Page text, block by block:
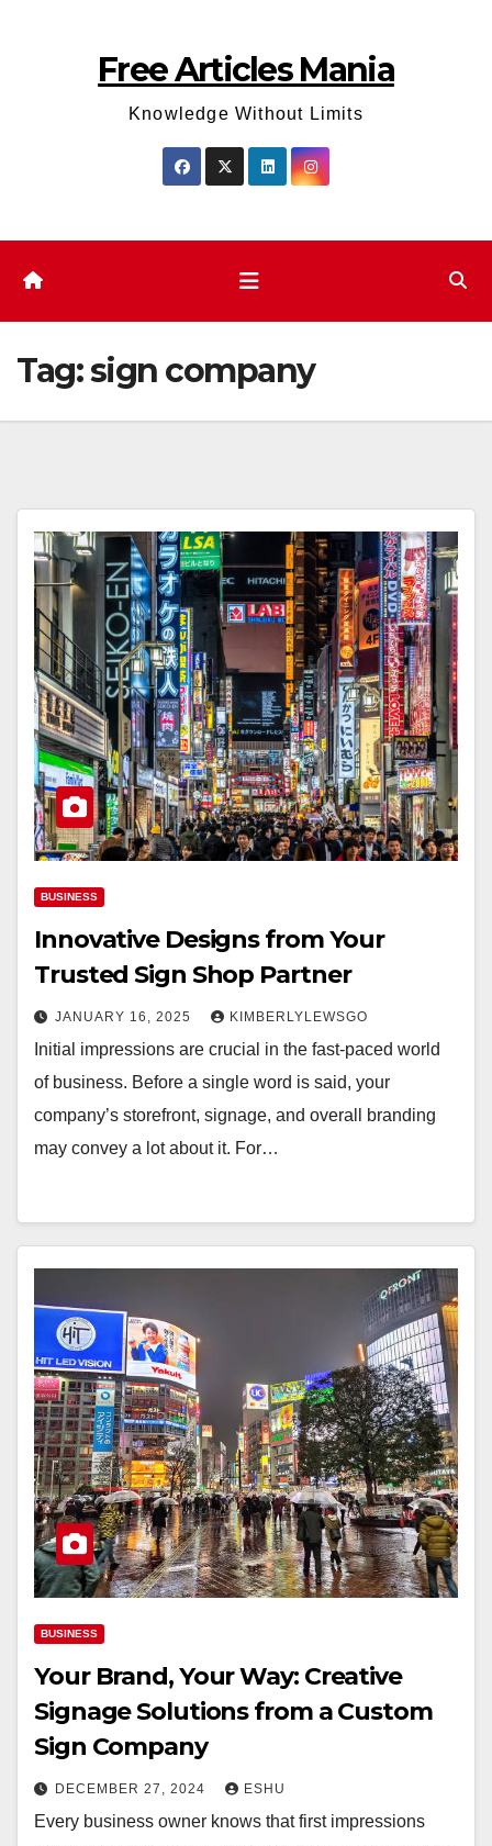
Free Articles Mania
Knowledge Without Limits
Tag:sign company
BUSINESS
Innovative Designs from Your
Trusted Sign Shop Partner
JANUARY 16, 2025 KIMBERLYLEWSGO
Initial impressions are crucial in the fast-paced world
of business. Before a single word is said, your
company’s storefront, signage, and overall branding
may convey a lot about it. For…
BUSINESS
Your Brand, Your Way: Creative
Signage Solutions from a Custom
Sign Company
DECEMBER 27, 2024 ESHU
Every business owner knows that first impressions